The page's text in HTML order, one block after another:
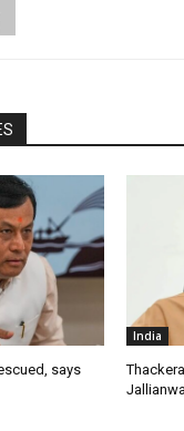
says
India